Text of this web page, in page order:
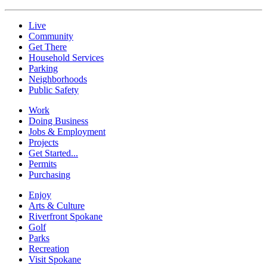
Live
Community
Get There
Household Services
Parking
Neighborhoods
Public Safety
Work
Doing Business
Jobs & Employment
Projects
Get Started...
Permits
Purchasing
Enjoy
Arts & Culture
Riverfront Spokane
Golf
Parks
Recreation
Visit Spokane